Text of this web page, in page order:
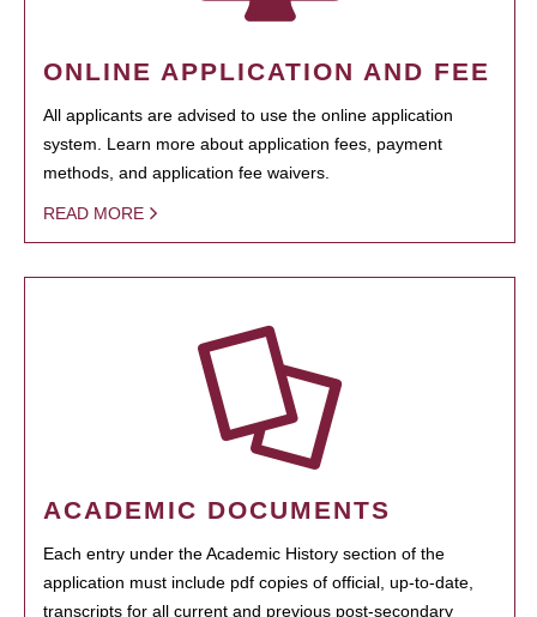
ONLINE APPLICATION AND FEE
All applicants are advised to use the online application
system. Learn more about application fees, payment
methods, and application fee waivers.
READ MORE
ACADEMIC DOCUMENTS
Each entry under the Academic History section of the
application must include pdf copies of official, up-to-date,
transcripts for all current and previous post-secondary